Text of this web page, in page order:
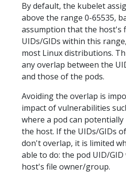
By default, the kubelet
above the range 0-65535,
assumption that the host's
UIDs/GIDs within this
most Linux distributions.
any overlap between the
and those of the pods.
Avoiding the overlap is
impact of vulnerabilities
where a pod can
the host. If the UIDs/GIDs
don't overlap, it is limited
able to do: the pod UID/
host's file owner/group.